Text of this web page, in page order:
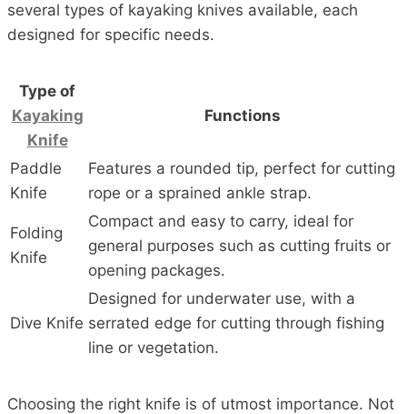
several types of kayaking knives available, each
designed for specific needs.
Type of
Kayaking
Knife
Functions
Paddle
Knife
Features a rounded tip, perfect for cutting
rope or a sprained ankle strap.
Folding
Knife
Compact and easy to carry, ideal for
general purposes such as cutting fruits or
opening packages.
Dive Knife
Designed for underwater use, with a
serrated edge for cutting through fishing
line or vegetation.
Choosing the right knife is of utmost importance. Not